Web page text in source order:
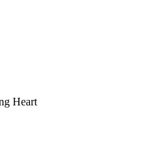
Heart